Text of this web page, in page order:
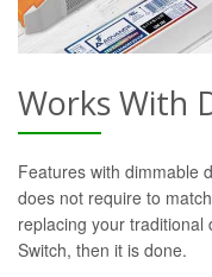
Works With
Features with dimmable
does not require to
replacing your traditional
Switch, then it is done.